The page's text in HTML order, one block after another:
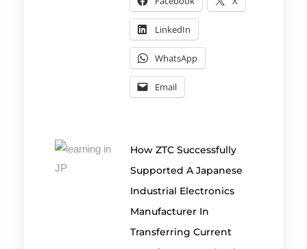
LinkedIn
WhatsApp
Email
How ZTC Successfully
Supported A Japanese
Industrial Electronics
Manufacturer In
Transferring Current